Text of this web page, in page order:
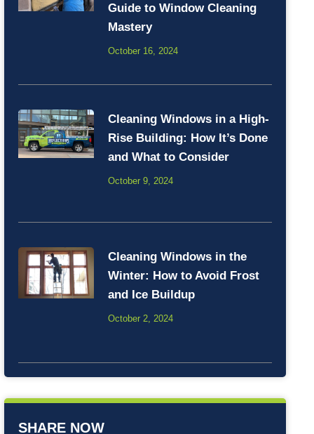
Guide to Window Cleaning
Mastery
October 16, 2024
Cleaning Windows in a High-
Rise Building: How It’s Done
and What to Consider
October 9, 2024
Cleaning Windows in the
Winter: How to Avoid Frost
and Ice Buildup
October 2, 2024
SHARE NOW